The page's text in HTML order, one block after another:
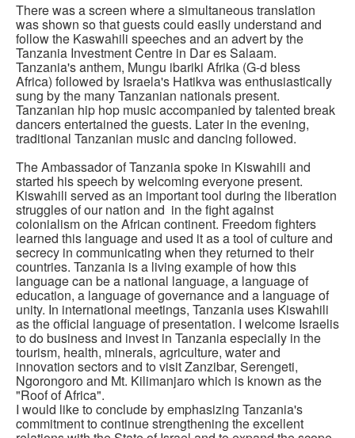
There was a screen where a simultaneous translation
was shown so that guests could easily understand and
follow the Kaswahili speeches and an advert by the
Tanzania Investment Centre in Dar es Salaam.
Tanzania's anthem, Mungu ibariki Afrika (G-d bless
Africa) followed by Israela's Hatikva was enthusiastically
sung by the many Tanzanian nationals present.
Tanzanian hip hop music accompanied by talented break
dancers entertained the guests. Later in the evening,
traditional Tanzanian music and dancing followed.
The Ambassador of Tanzania spoke in Kiswahili and
started his speech by welcoming everyone present.
Kiswahili served as an important tool during the liberation
struggles of our nation and in the fight against
colonialism on the African continent. Freedom fighters
learned this language and used it as a tool of culture and
secrecy in communicating when they returned to their
countries. Tanzania is a living example of how this
language can be a national language, a language of
education, a language of governance and a language of
unity. In international meetings, Tanzania uses Kiswahili
as the official language of presentation. I welcome Israelis
to do business and invest in Tanzania especially in the
tourism, health, minerals, agriculture, water and
innovation sectors and to visit Zanzibar, Serengeti,
Ngorongoro and Mt. Kilimanjaro which is known as the
"Roof of Africa".
I would like to conclude by emphasizing Tanzania's
commitment to continue strengthening the excellent